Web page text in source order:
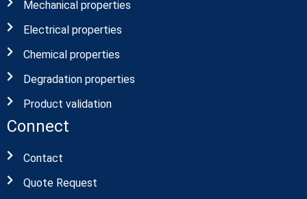
Mechanical properties
Electrical properties
Chemical properties
Degradation properties
Product validation
Connect
Contact
Quote Request